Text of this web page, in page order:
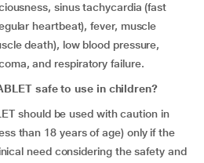
sinus tachycardia (fast
heartbeat), fever, muscle
death), low blood pressure,
and respiratory failure.
safe to use in children?
should be used with caution in
than 18 years of age) only if the
need considering the safety and